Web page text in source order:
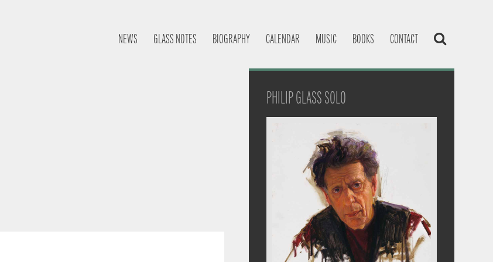
NEWS GLASS NOTES BIOGRAPHY CALENDAR MUSIC BOOKS CONTACT
PHILIP GLASS SOLO